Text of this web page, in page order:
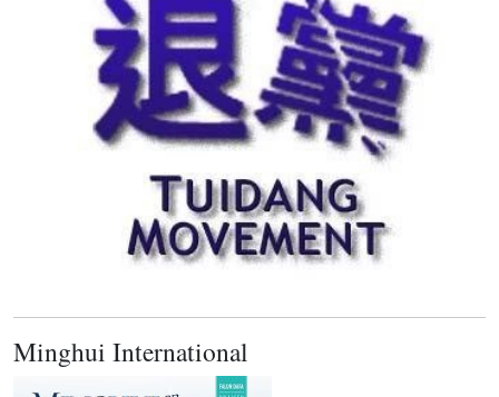
Minghui International